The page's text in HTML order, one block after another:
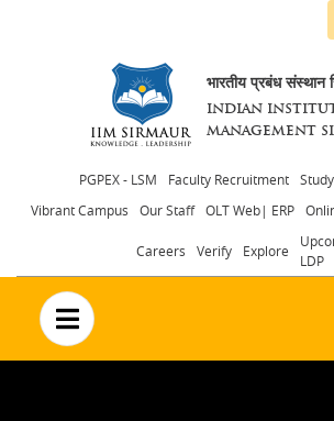
भारतीय प्रबंध संस्थान
INDIAN
MANAGEMENT
Header
menu
PGPEX - LSM Faculty Recruitment
Vibrant Campus
Our Staff OLT Web| ERP
Careers Verify Explore
LDP
no text